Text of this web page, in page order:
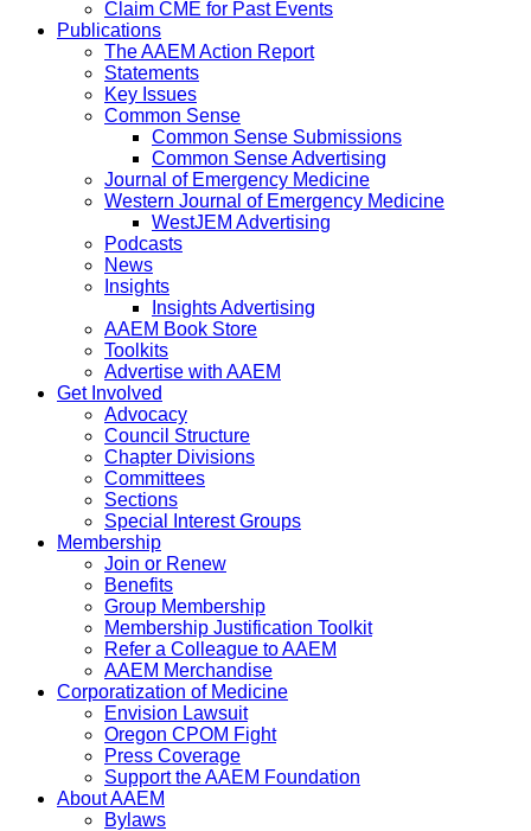
Claim CME for Past Events
Publications
The AAEM Action Report
Statements
Key Issues
Common Sense
Common Sense Submissions
Common Sense Advertising
Journal of Emergency Medicine
Western Journal of Emergency Medicine
WestJEM Advertising
Podcasts
News
Insights
Insights Advertising
AAEM Book Store
Toolkits
Advertise with AAEM
Get Involved
Advocacy
Council Structure
Chapter Divisions
Committees
Sections
Special Interest Groups
Membership
Join or Renew
Benefits
Group Membership
Membership Justification Toolkit
Refer a Colleague to AAEM
AAEM Merchandise
Corporatization of Medicine
Envision Lawsuit
Oregon CPOM Fight
Press Coverage
Support the AAEM Foundation
About AAEM
Bylaws